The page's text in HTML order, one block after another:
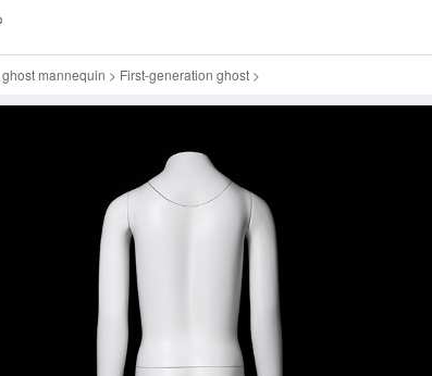
ghost mannequin > First-generation ghost>